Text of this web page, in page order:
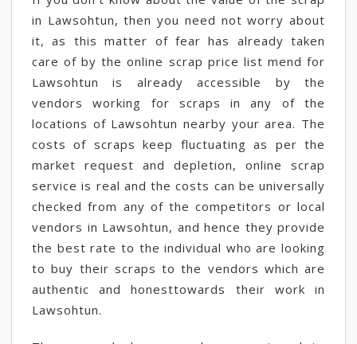
in Lawsohtun, then you need not worry about
it, as this matter of fear has already taken
care of by the online scrap price list mend for
Lawsohtun is already accessible by the
vendors working for scraps in any of the
locations of Lawsohtun nearby your area. The
costs of scraps keep fluctuating as per the
market request and depletion, online scrap
service is real and the costs can be universally
checked from any of the competitors or local
vendors in Lawsohtun, and hence they provide
the best rate to the individual who are looking
to buy their scraps to the vendors which are
authentic and honesttowards their work in
Lawsohtun.